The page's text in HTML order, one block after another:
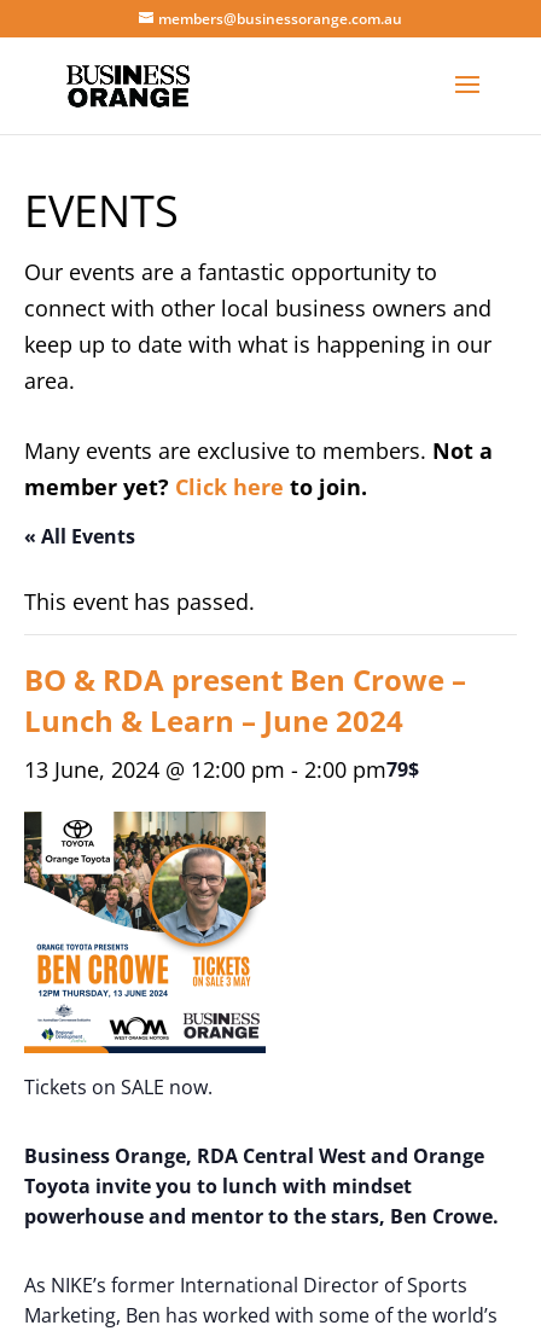
members@businessorange.com.au
EVENTS
Our events are a fantastic opportunity to
connect with other local business owners and
keep up to date with what is happening in our
area.
Many events are exclusive to members. Not a
member yet? Click here to join.
« All Events
This event has passed.
BO & RDA present Ben Crowe –
Lunch & Learn – June 2024
13 June, 2024 @ 12:00 pm - 2:00 pm79$
Tickets on SALE now.
Business Orange, RDA Central West and Orange
Toyota invite you to lunch with mindset
powerhouse and mentor to the stars, Ben Crowe.
As NIKE’s former International Director of Sports
Marketing, Ben has worked with some of the world’s